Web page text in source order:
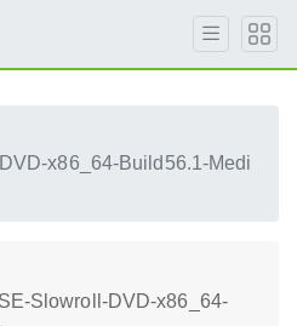
x86_64-Build56.1-Medi
Slowroll-DVD-x86_64-